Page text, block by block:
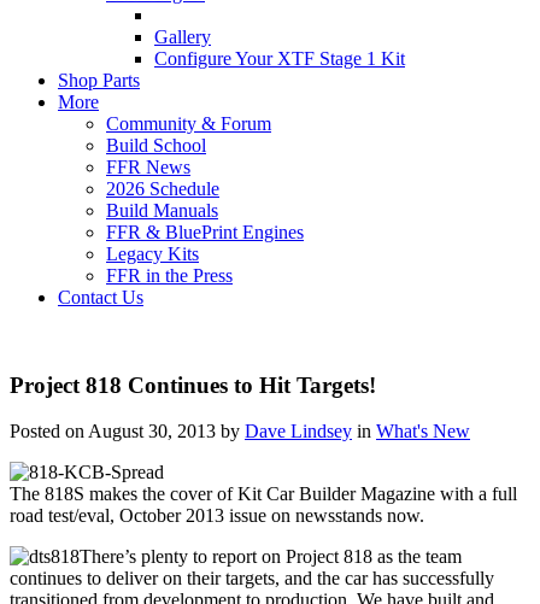
Gallery
Configure Your XTF Stage 1 Kit
Shop Parts
More
Community & Forum
Build School
FFR News
2026 Schedule
Build Manuals
FFR & BluePrint Engines
Legacy Kits
FFR in the Press
Contact Us
Project 818 Continues to Hit Targets!
Posted on August 30, 2013 by Dave Lindsey in What's New
The 818S makes the cover of Kit Car Builder Magazine with a full
road test/eval, October 2013 issue on newsstands now.
There’s plenty to report on Project 818 as the team
continues to deliver on their targets, and the car has successfully